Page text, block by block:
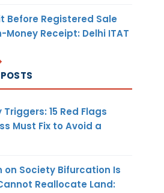
Before Registered Sale
Receipt: Delhi ITAT
15 Red Flags
Must Fix to Avoid a
on Society Bifurcation Is
Reallocate Land: